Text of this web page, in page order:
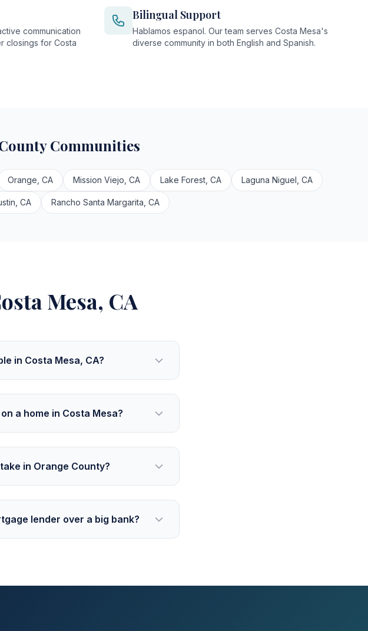
communication
closings for Costa
Bilingual Support
Hablamos espanol. Our team serves Costa Mesa's
diverse community in both English and Spanish.
Communities
Orange, CA Mission Viejo, CA Lake Forest, CA Laguna Niguel, CA
CA Rancho Santa Margarita, CA
Mesa, CA
in Costa Mesa, CA?
a home in Costa Mesa?
in Orange County?
lender over a big bank?